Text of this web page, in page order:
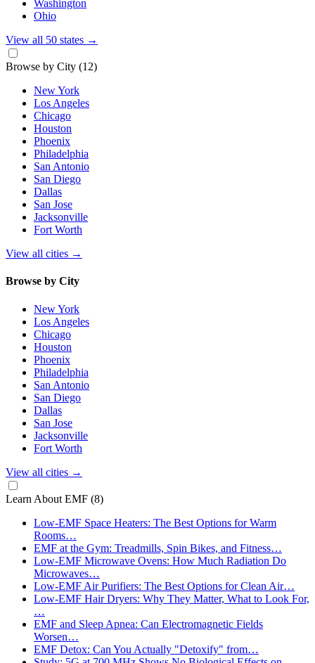
Washington
Ohio
View all 50 states →
Browse by City (12)
New York
Los Angeles
Chicago
Houston
Phoenix
Philadelphia
San Antonio
San Diego
Dallas
San Jose
Jacksonville
Fort Worth
View all cities →
Browse by City
New York
Los Angeles
Chicago
Houston
Phoenix
Philadelphia
San Antonio
San Diego
Dallas
San Jose
Jacksonville
Fort Worth
View all cities →
Learn About EMF (8)
Low-EMF Space Heaters: The Best Options for Warm
Rooms…
EMF at the Gym: Treadmills, Spin Bikes, and Fitness…
Low-EMF Microwave Ovens: How Much Radiation Do
Microwaves…
Low-EMF Air Purifiers: The Best Options for Clean Air…
Low-EMF Hair Dryers: Why They Matter, What to Look For,
…
EMF and Sleep Apnea: Can Electromagnetic Fields
Worsen…
EMF Detox: Can You Actually "Detoxify" from…